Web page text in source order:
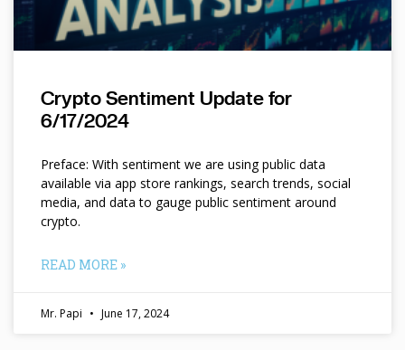
Crypto Sentiment Update for
6/17/2024
Preface: With sentiment we are using public data
available via app store rankings, search trends, social
media, and data to gauge public sentiment around
crypto.
READ MORE »
Mr. Papi June 17, 2024